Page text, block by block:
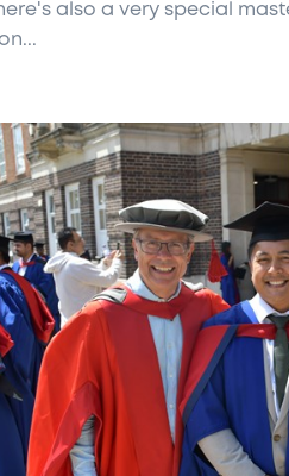
also a very special